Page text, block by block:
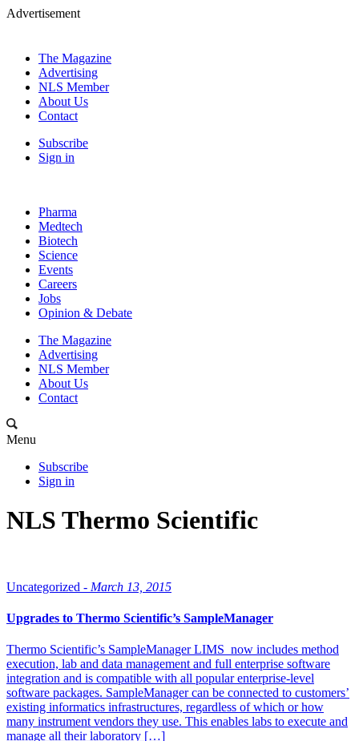
Advertisement
The Magazine
Advertising
NLS Member
About Us
Contact
Subscribe
Sign in
Pharma
Medtech
Biotech
Science
Events
Careers
Jobs
Opinion & Debate
The Magazine
Advertising
NLS Member
About Us
Contact
Menu
Subscribe
Sign in
NLS Thermo Scientific
Uncategorized - March 13, 2015
Upgrades to Thermo Scientific’s SampleManager
Thermo Scientific’s SampleManager LIMS now includes method
execution, lab and data management and full enterprise software
integration and is compatible with all popular enterprise-level
software packages. SampleManager can be connected to customers’
existing informatics infrastructures, regardless of which or how
many instrument vendors they use. This enables labs to execute and
manage all their laboratory […]